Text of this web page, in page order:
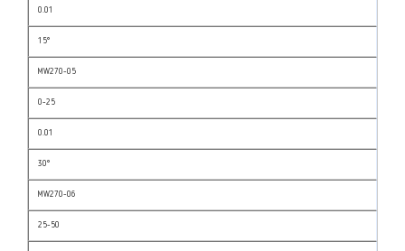
0.01
15°
MW270-05
0-25
0.01
30°
MW270-06
25-50